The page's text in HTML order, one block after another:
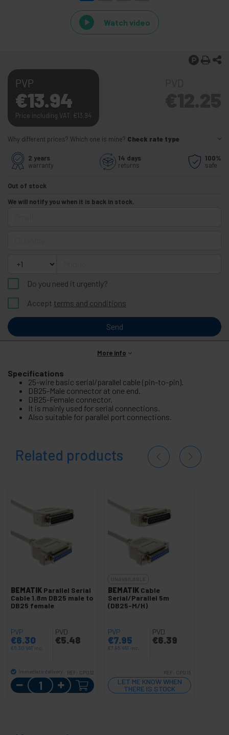
Watch video
PVP
€13.94
Price including VAT: €13.94
Why different prices? Which one is mine? Check rate type
2 years
warranty
14 days
returns
100%
safe
Out of stock
We will notify you when it is back in stock.
Do you need it urgently?
Accept terms and conditions
Send
More info
Specifications
25-wire basic serial/parallel cable (pin-to-pin).
DB25-Male connector at one end.
DB25-Female connector.
It is mainly used for serial connections.
Also suitable for parallel port connections.
Related products
BEMATIK Parallel Serial
Cable 1.8m DB25 male to
DB25 female
PVP
€6.30
€6.30 VAT inc.
PVD
€5.48
Immediate delivery REF: CP012
Quantity
BEMATIK Cable
Serial/Parallel 5m
(DB25-M/H)
PVP
€7.95
€7.95 VAT inc.
PVD
€6.39
REF: CP015
LET ME KNOW WHEN
THERE IS STOCK